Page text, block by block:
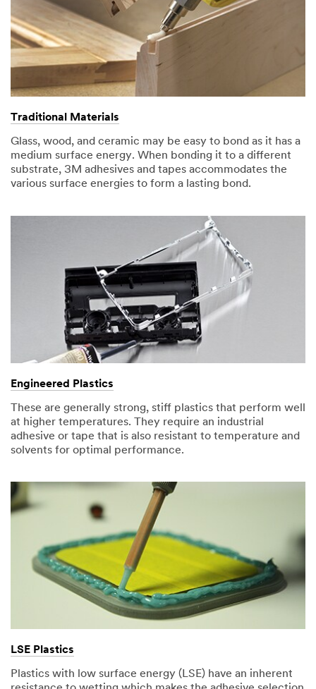
Traditional Materials
Glass, wood, and ceramic may be easy to bond as it has a
medium surface energy. When bonding it to a different
substrate, 3M adhesives and tapes accommodates the
various surface energies to form a lasting bond.
Engineered Plastics
These are generally strong, stiff plastics that perform well
at higher temperatures. They require an industrial
adhesive or tape that is also resistant to temperature and
solvents for optimal performance.
LSE Plastics
Plastics with low surface energy (LSE) have an inherent